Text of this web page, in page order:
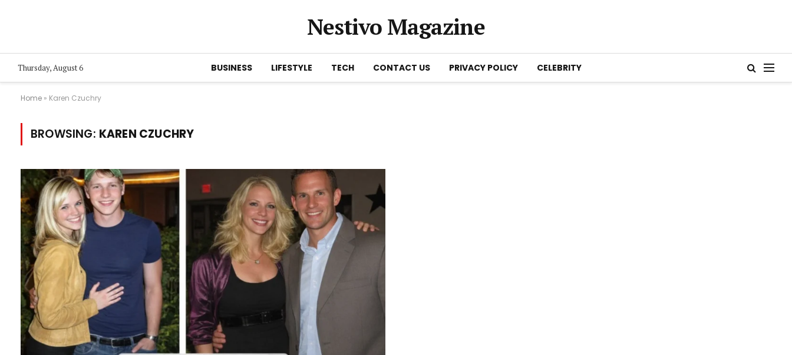
Nestivo Magazine
Thursday, August 6 BUSINESS LIFESTYLE TECH CONTACT US PRIVACY POLICY CELEBRITY
Home » Karen Czuchry
BROWSING: KAREN CZUCHRY